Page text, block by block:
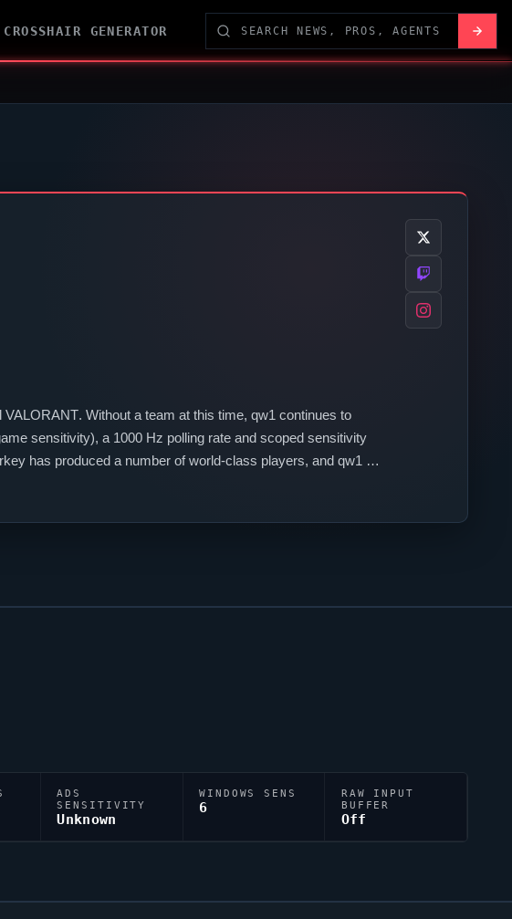
CROSSHAIR GENERATOR
VALORANT. Without a team at this time, qw1 continues to
sensitivity), a 1000 Hz polling rate and scoped sensitivity
has produced a number of world-class players, and qw1 is
ADS
SENSITIVITY
Unknown
WINDOWS SENS
6
RAW INPUT
BUFFER
Off